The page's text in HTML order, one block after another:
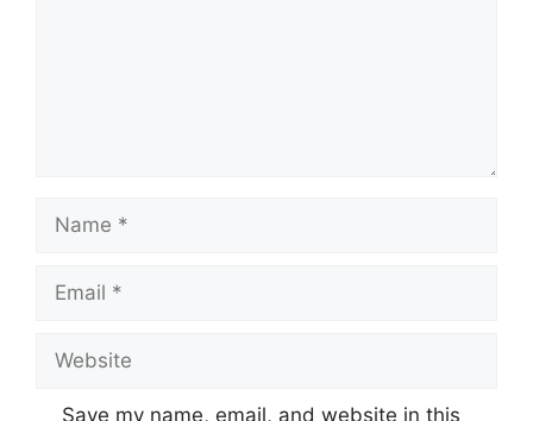
Save my name, email, and website in this